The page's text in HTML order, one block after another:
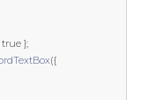
true };
({